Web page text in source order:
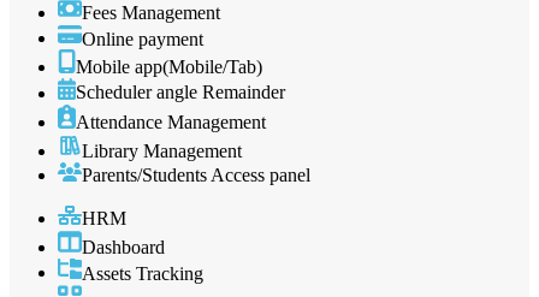
Fees Management
Online payment
Mobile app(Mobile/Tab)
Scheduler angle Remainder
Attendance Management
Library Management
Parents/Students Access panel
HRM
Dashboard
Assets Tracking